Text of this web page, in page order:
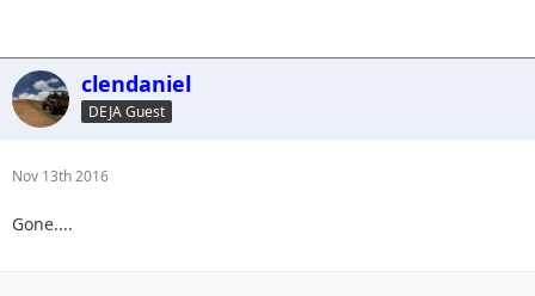
clendaniel
DEJA Guest
Nov 13th 2016
Gone....